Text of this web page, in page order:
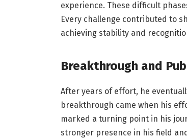
experience. These difficult
Every challenge contributed to
achieving stability and
Breakthrough and
After years of effort, he
breakthrough came when his
marked a turning point in his
stronger presence in his field